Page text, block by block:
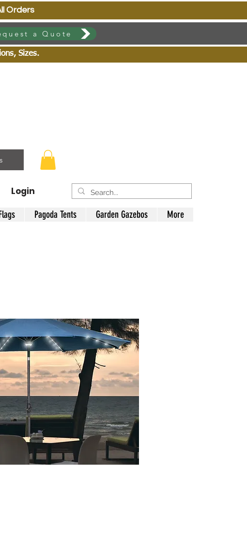
Orders
a Quote
Sizes.
Login
Pagoda Tents Garden Gazebos More